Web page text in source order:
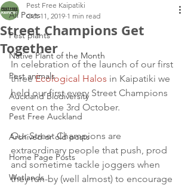
All Posts
Pest plants
Native Plant of the Month
Pest animals
Auckland Biodiversity
Pest Free Auckland
Archived or old posts
Home Page Posts
Wetlands
Street Champions Get
Together
Pest Free Kaipatiki
Oct 11, 2019 1 min read
In celebration of the launch of our first
three Ecological Halos in Kaipatiki we
held our first every Street Champions
event on the 3rd October.
Our Street Champions are
extraordinary people that push, prod
and sometime tackle joggers when
they run-by (well almost) to encourage